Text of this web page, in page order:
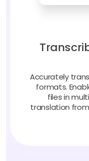
Accurately
formats.
files in
translation